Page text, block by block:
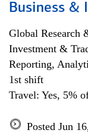
Business &
Global Research
Investment &
Reporting,
1st shift
Travel: Yes, 5%
Posted Jun